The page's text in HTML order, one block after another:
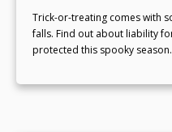
Trick-or-treating comes with
falls. Find out about liability
protected this spooky season.